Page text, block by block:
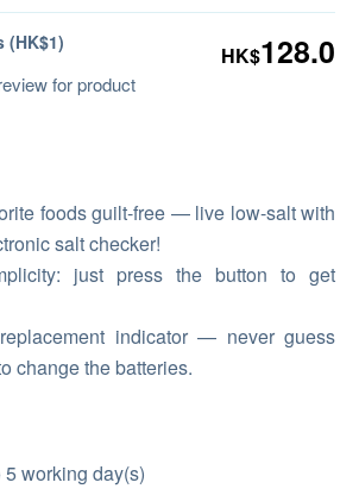
(HK$1)
for product
HK$128.0
foods guilt-free — live low-salt with
salt checker!
just press the button to get
indicator — never guess
change the batteries.
working day(s)